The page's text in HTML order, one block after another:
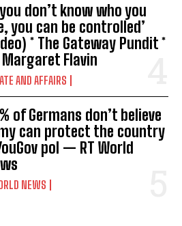
don’t know who you
you can be controlled’
* The Gateway Pundit *
Flavin
AND AFFAIRS
of Germans don’t believe
can protect the country
pol — RT World
NEWS